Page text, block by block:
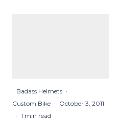
Badass Helmets ·
Custom Bike · October 3, 2011
· 1 min read